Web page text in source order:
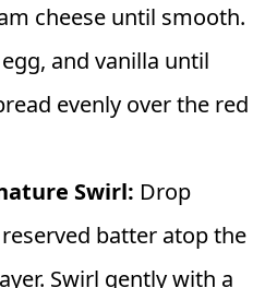
cheese until smooth.
and vanilla until
evenly over the red
Swirl: Drop
batter atop the
Swirl gently with a